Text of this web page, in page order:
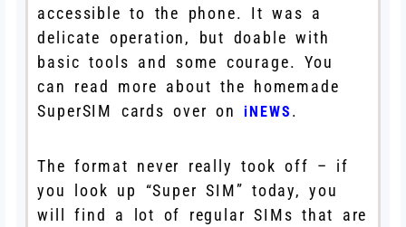
accessible to the phone. It was a
delicate operation, but doable with
basic tools and some courage. You
can read more about the homemade
SuperSIM cards over oniNEWS .
The format never really took off – if
you look up “Super SIM” today, you
will find a lot of regular SIMs that are